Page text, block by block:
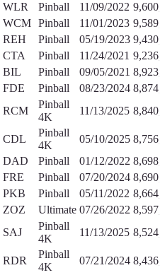
WLR Pinball 11/09/2022
WCM Pinball 11/01/2023
REH Pinball 05/19/2023
CTA Pinball 11/24/2021
BIL Pinball 09/05/2021
FDE Pinball 08/23/2024
RCM
Pinball
4K
11/13/2025
CDL
Pinball
4K
05/10/2025
DAD Pinball 01/12/2022
FRE Pinball 07/20/2024
PKB Pinball 05/11/2022
ZOZ Ultimate 07/26/2022
SAJ
Pinball
4K
11/13/2025
RDR
Pinball
4K
07/21/2024